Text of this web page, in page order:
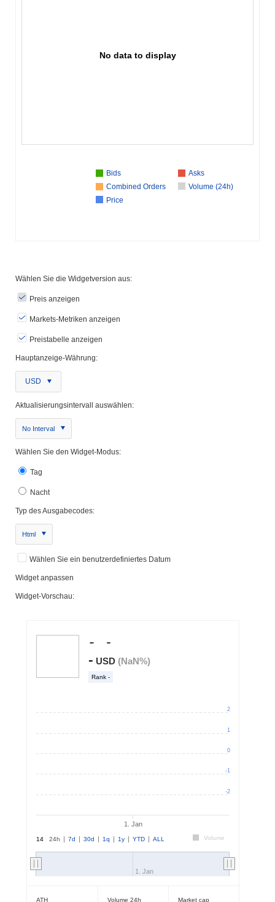
No data to display
Bids
Asks
Combined Orders
Volume (24h)
Price
Wählen Sie die Widgetversion aus:
Preis anzeigen
Markets-Metriken anzeigen
Preistabelle anzeigen
Hauptanzeige-Währung:
USD
Aktualisierungsintervall auswählen:
No Interval
Wählen Sie den Widget-Modus:
Tag
Nacht
Typ des Ausgabecodes:
Html
Wählen Sie ein benutzerdefiniertes Datum
Widget anpassen
Widget-Vorschau: